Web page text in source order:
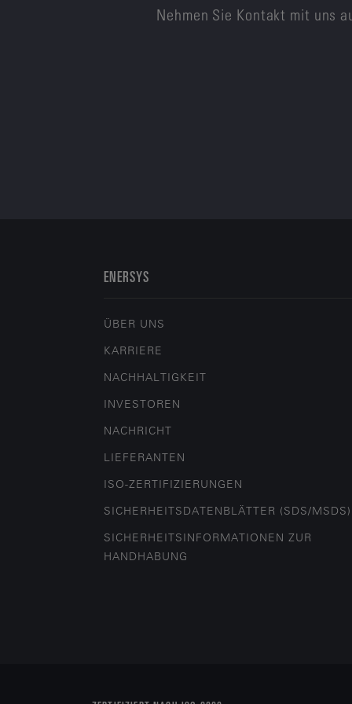
Nehmen Sie Kontakt mit uns
ENERSYS
ÜBER UNS
KARRIERE
NACHHALTIGKEIT
INVESTOREN
NACHRICHT
LIEFERANTEN
ISO-ZERTIFIZIERUNGEN
SICHERHEITSDATENBLÄTTER (SDS/MSDS)
SICHERHEITSINFORMATIONEN ZUR
HANDHABUNG